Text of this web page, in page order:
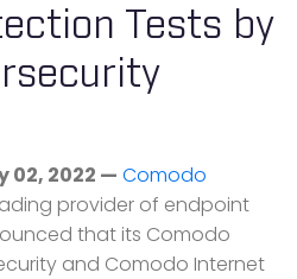
Tests by
02, 2022 — Comodo
provider of endpoint
that its Comodo
and Comodo Internet